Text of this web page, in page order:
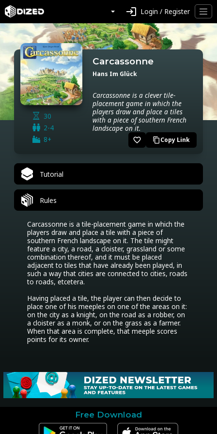
login Login / Register
30
2-4
8+
Carcassonne
Hans Im Glück
Carcassonne is a clever tile-
placement game in which the
players draw and place a tiles
with a piece of southern French
landscape on it.
favorite_border content_copyCopy Link
Tutorial
Rules
Carcassonne is a tile-placement game in which the
players draw and place a tile with a piece of
southern French landscape on it. The tile might
feature a city, a road, a cloister, grassland or some
combination thereof, and it must be placed
adjacent to tiles that have already been played, in
such a way that cities are connected to cities, roads
to roads, etcetera.
Having placed a tile, the player can then decide to
place one of his meeples on one of the areas on it:
on the city as a knight, on the road as a robber, on
a cloister as a monk, or on the grass as a farmer.
When that area is complete, that meeple scores
points for its owner.
Free Download